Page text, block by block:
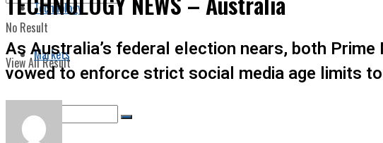
No Result
View All Result
Technology
Markets
As Australia’s federal election nears, both
vowed to enforce strict social media age limits